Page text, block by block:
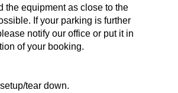
the equipment as close to the
If your parking is further
notify our office or put it in
of your booking.
tear down.